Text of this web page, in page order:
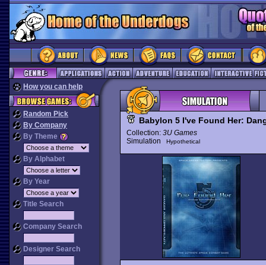
How you can help
Random Pick
By Company
By Theme
By Alphabet
By Year
Title Search
Company Search
Designer Search
Babylon 5 I've Found Her:
Collection: 3U Games
Simulation
Hypothetical